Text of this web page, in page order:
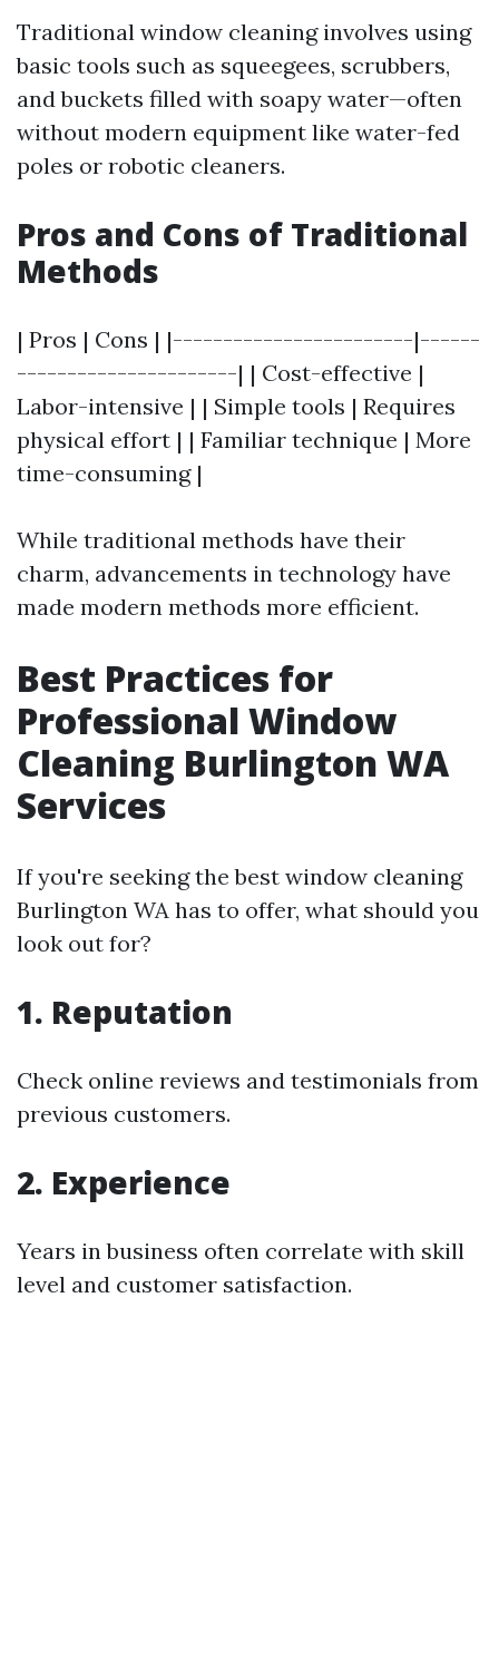
Traditional window cleaning involves using
basic tools such as squeegees, scrubbers,
and buckets filled with soapy water—often
without modern equipment like water-fed
poles or robotic cleaners.
Pros and Cons of Traditional
Methods
| Pros | Cons | |------------------------|------
----------------------| | Cost-effective |
Labor-intensive | | Simple tools | Requires
physical effort | | Familiar technique | More
time-consuming |
While traditional methods have their
charm, advancements in technology have
made modern methods more efficient.
Best Practices for
Professional Window
Cleaning Burlington WA
Services
If you're seeking the best window cleaning
Burlington WA has to offer, what should you
look out for?
1. Reputation
Check online reviews and testimonials from
previous customers.
2. Experience
Years in business often correlate with skill
level and customer satisfaction.